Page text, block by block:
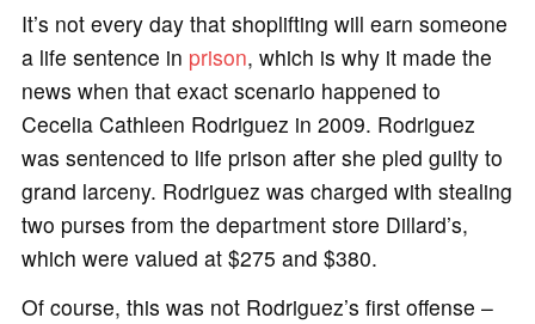
It’s not every day that shoplifting will earn someone
a life sentence in prison, which is why it made the
news when that exact scenario happened to
Cecelia Cathleen Rodriguez in 2009. Rodriguez
was sentenced to life prison after she pled guilty to
grand larceny. Rodriguez was charged with stealing
two purses from the department store Dillard’s,
which were valued at $275 and $380.
Of course, this was not Rodriguez’s first offense –